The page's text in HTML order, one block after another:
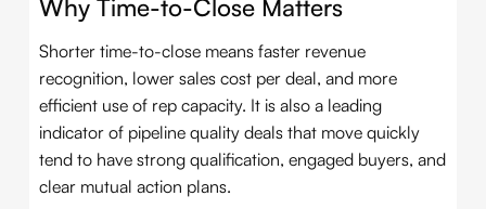
Why Time-to-Close Matters
Shorter time-to-close means faster revenue
recognition, lower sales cost per deal, and more
efficient use of rep capacity. It is also a leading
indicator of pipeline quality deals that move quickly
tend to have strong qualification, engaged buyers, and
clear mutual action plans.